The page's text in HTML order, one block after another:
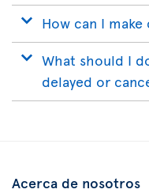
How can I
What should I
delayed or
Acerca de nosotros